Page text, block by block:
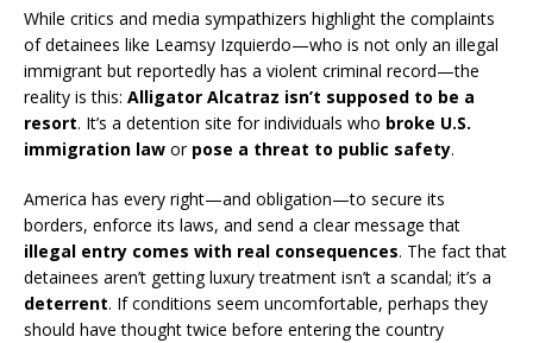
While critics and media sympathizers highlight the complaints
of detainees like Leamsy Izquierdo—who is not only an illegal
immigrant but reportedly has a violent criminal record—the
reality is this: Alligator Alcatraz isn’t supposed to be a
resort. It’s a detention site for individuals who broke U.S.
immigration law or pose a threat to public safety.
America has every right—and obligation—to secure its
borders, enforce its laws, and send a clear message that
illegal entry comes with real consequences. The fact that
detainees aren’t getting luxury treatment isn’t a scandal; it’s a
deterrent. If conditions seem uncomfortable, perhaps they
should have thought twice before entering the country